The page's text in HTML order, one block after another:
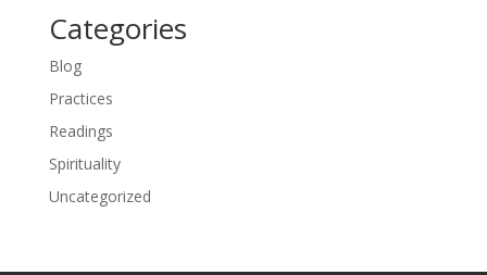
Categories
Blog
Practices
Readings
Spirituality
Uncategorized